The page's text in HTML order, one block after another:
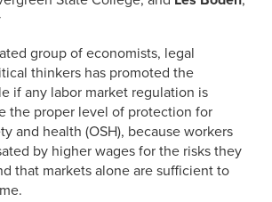
group of economists, legal
thinkers has promoted the
if any labor market regulation is
the proper level of protection for
and health (OSH), because workers
by higher wages for the risks they
that markets alone are sufficient to